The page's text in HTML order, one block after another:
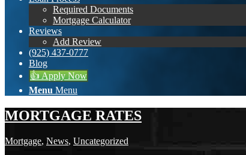
Required Documents
Mortgage Calculator
Reviews
Add Review
(925) 437-0777
Blog
👍 Apply Now
Menu Menu
MORTGAGE RATES
Mortgage, News, Uncategorized